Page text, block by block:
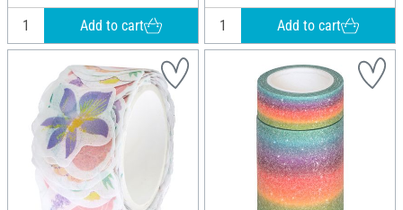
Add to cart Add to cart